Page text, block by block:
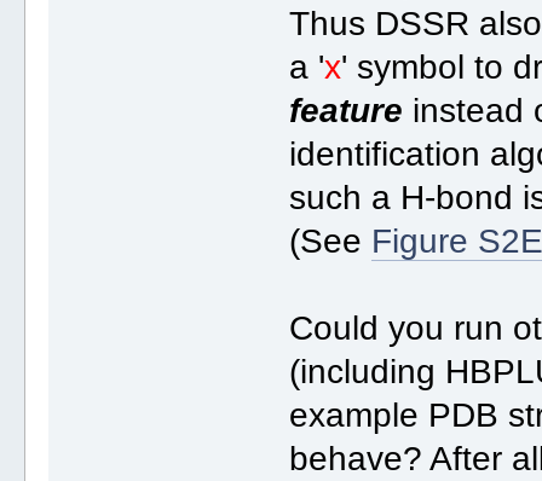
Thus DSSR
a 'x' symbol to
feature instead
identification
such a H-bond
(See Figure
Could you run
(including
example PDB
behave? After